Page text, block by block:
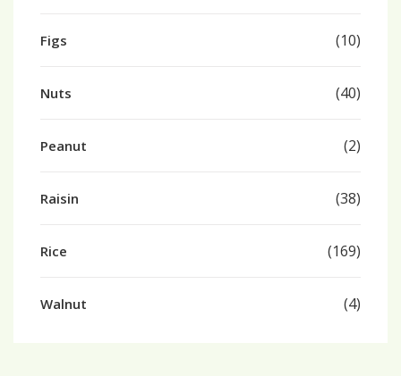
Figs (10)
Nuts (40)
Peanut (2)
Raisin (38)
Rice (169)
Walnut (4)